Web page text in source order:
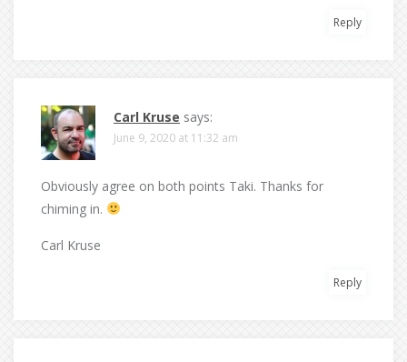
Reply
Carl Kruse says:
June 9, 2020 at 11:32 am
Obviously agree on both points Taki. Thanks for
chiming in.
Carl Kruse
Reply